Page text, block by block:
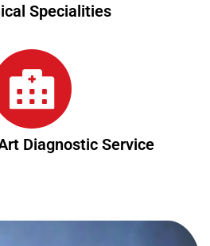
Specialities
Diagnostic Service